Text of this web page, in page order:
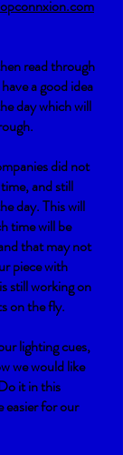
read through
a good idea
day which will
did not
and still
day. This will
time will be
that may not
piece with
still working on
on the fly.
lighting cues,
we would like
it in this
easier for our